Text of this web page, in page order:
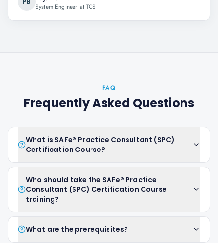
PB
System Engineer at TCS
FAQ
Frequently Asked Questions
What is SAFe® Practice Consultant (SPC)
Certification Course?
Who should take the SAFe® Practice
Consultant (SPC) Certification Course
training?
What are the prerequisites?